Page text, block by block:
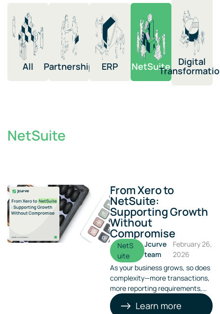
All Partnership​ ERP​ NetSuite​​ Digital
NetSuite
From Xero to
NetSuite:
Supporting Growth
Without
Compromise
NetS
uite
Jcurve
team
February 26,
2026
As your business grows, so does
complexity—more transactions,
more reporting requirements,
more entities, and more
pressure on finance teams.
Learn more